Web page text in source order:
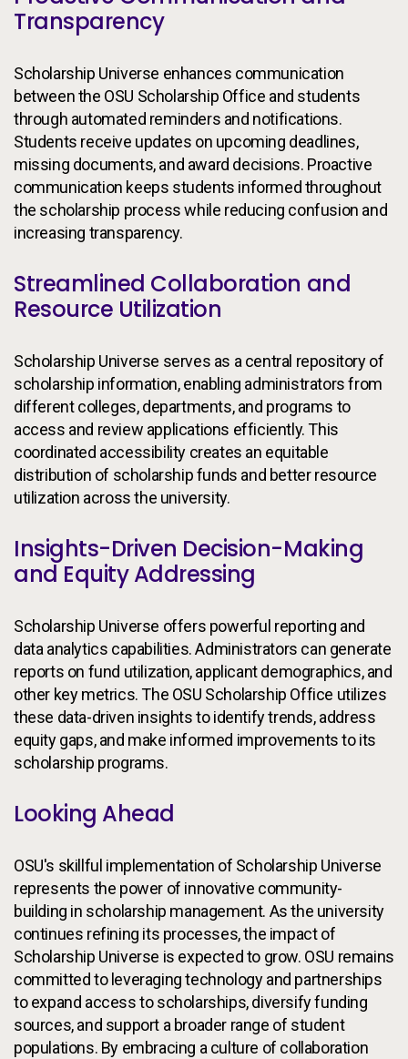
Transparency
Scholarship Universe enhances communication
between the OSU Scholarship Office and students
through automated reminders and notifications.
Students receive updates on upcoming deadlines,
missing documents, and award decisions. Proactive
communication keeps students informed throughout
the scholarship process while reducing confusion and
increasing transparency.
Streamlined Collaboration and
Resource Utilization
Scholarship Universe serves as a central repository of
scholarship information, enabling administrators from
different colleges, departments, and programs to
access and review applications efficiently. This
coordinated accessibility creates an equitable
distribution of scholarship funds and better resource
utilization across the university.
Insights-Driven Decision-Making
and Equity Addressing
Scholarship Universe offers powerful reporting and
data analytics capabilities. Administrators can generate
reports on fund utilization, applicant demographics, and
other key metrics. The OSU Scholarship Office utilizes
these data-driven insights to identify trends, address
equity gaps, and make informed improvements to its
scholarship programs.
Looking Ahead
OSU's skillful implementation of Scholarship Universe
represents the power of innovative community-
building in scholarship management. As the university
continues refining its processes, the impact of
Scholarship Universe is expected to grow. OSU remains
committed to leveraging technology and partnerships
to expand access to scholarships, diversify funding
sources, and support a broader range of student
populations. By embracing a culture of collaboration